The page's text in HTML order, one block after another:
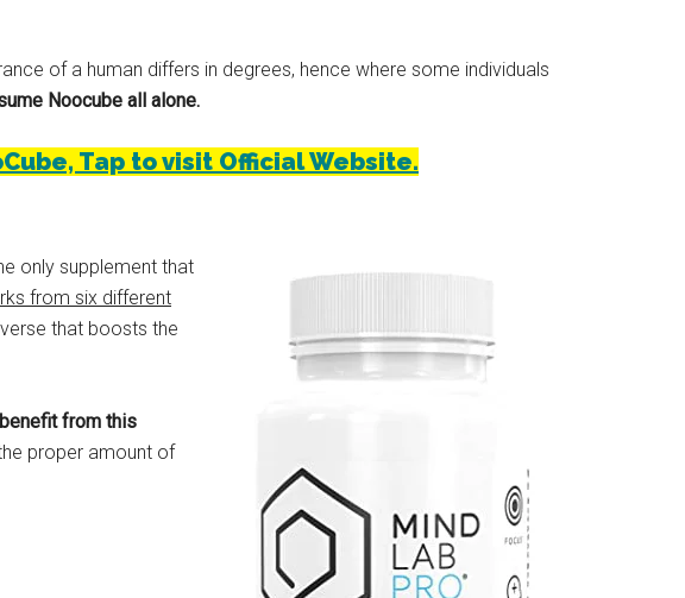
of a human differs in degrees, hence where some individuals
Noocube all alone.
Tap to visit Official Website.
only supplement that
from six different
that boosts the
from this
proper amount of